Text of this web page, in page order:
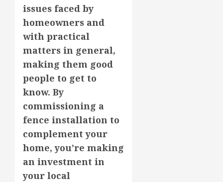
issues faced by
homeowners and
with practical
matters in general,
making them good
people to get to
know. By
commissioning a
fence installation to
complement your
home, you’re making
an investment in
your local